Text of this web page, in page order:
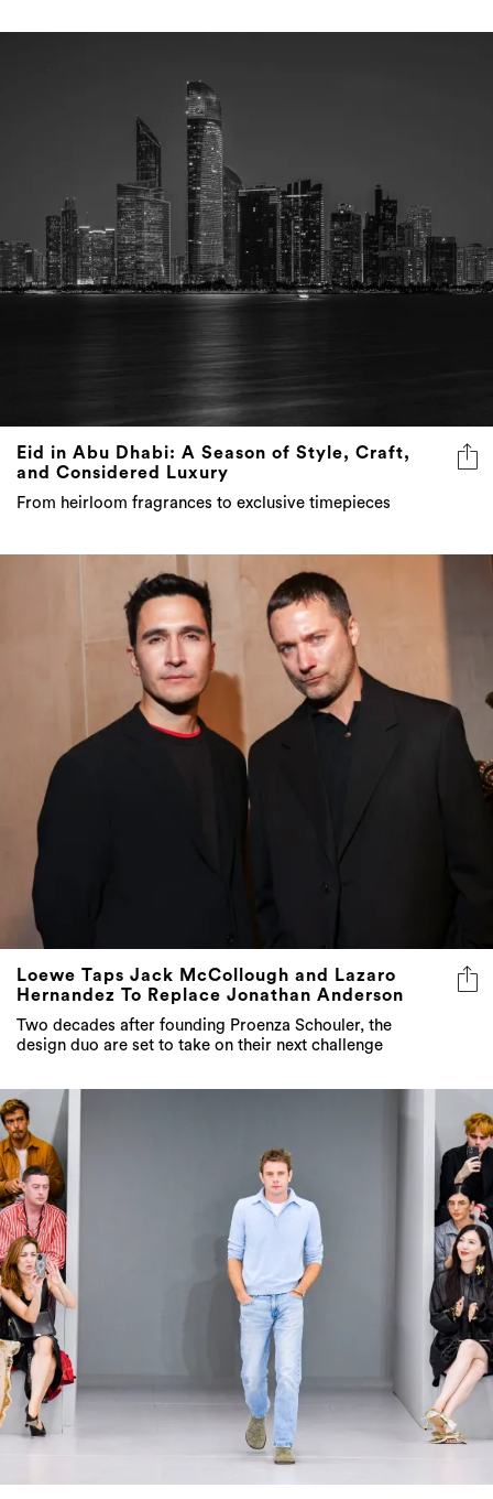
Eid in Abu Dhabi: A Season of Style, Craft,
and Considered Luxury
From heirloom fragrances to exclusive timepieces
Loewe Taps Jack McCollough and Lazaro
Hernandez To Replace Jonathan Anderson
Two decades after founding Proenza Schouler, the
design duo are set to take on their next challenge